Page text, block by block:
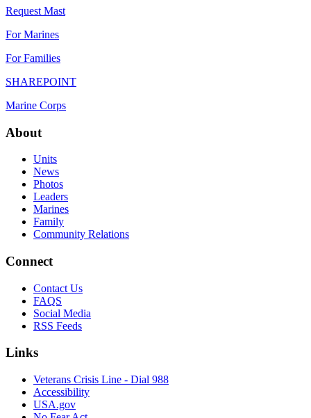
Request Mast
For Marines
For Families
SHAREPOINT
Marine Corps
About
Units
News
Photos
Leaders
Marines
Family
Community Relations
Connect
Contact Us
FAQS
Social Media
RSS Feeds
Links
Veterans Crisis Line - Dial 988
Accessibility
USA.gov